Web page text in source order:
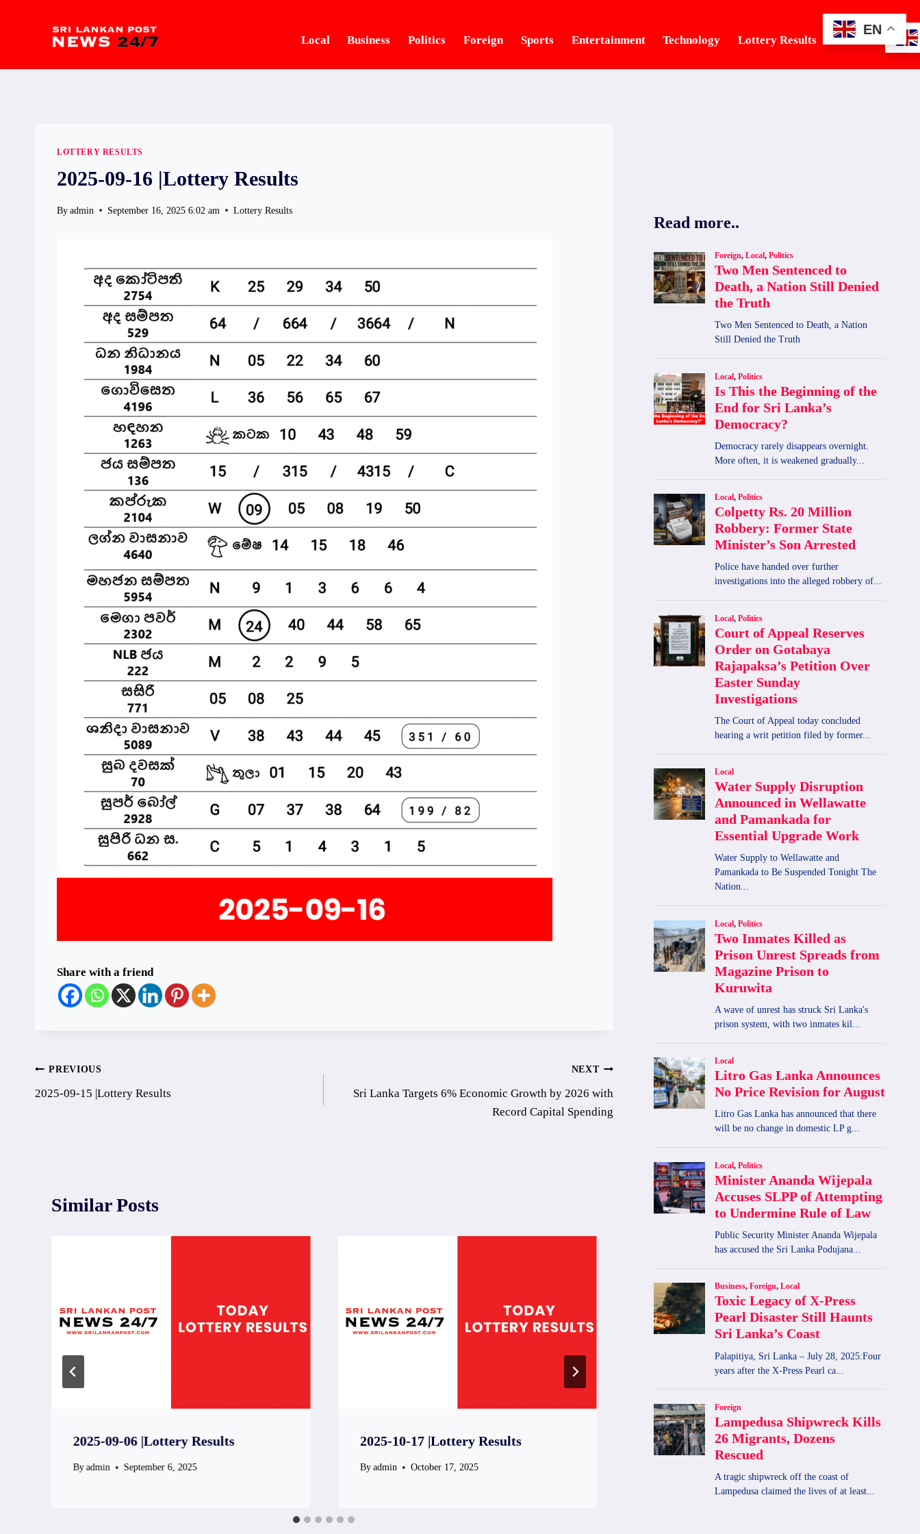
Skip.
Local Business Politics Foreign Sports Entertainment Technology Lottery Results Tourism
LOTTERY RESULTS
2025-09-16 |Lottery Results
By admin September 16, 2025 6:02 am Lottery Results
Share with a friend
Post
navigation
PREVIOUS
2025-09-15 |Lottery Results
NEXT
Sri Lanka Targets 6% Economic Growth by 2026 with
Record Capital Spending
Similar Posts
2025-09-06 |Lottery Results
By admin September 6, 2025
2025-10-17 |Lottery Results
By admin October 17, 2025
2026-02-18|Lottery Results
Read more..
EN